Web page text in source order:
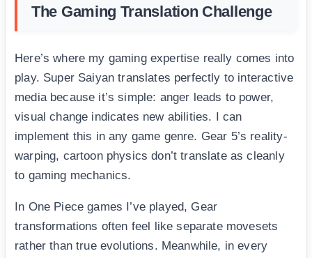
The Gaming Translation Challenge
Here’s where my gaming expertise really comes into
play. Super Saiyan translates perfectly to interactive
media because it’s simple: anger leads to power,
visual change indicates new abilities. I can
implement this in any game genre. Gear 5’s reality-
warping, cartoon physics don’t translate as cleanly
to gaming mechanics.
In One Piece games I’ve played, Gear
transformations often feel like separate movesets
rather than true evolutions. Meanwhile, in every